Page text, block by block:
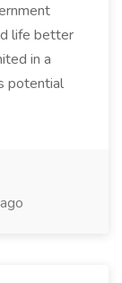
life better
in a
potential